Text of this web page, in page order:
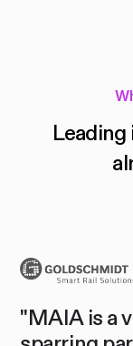
Leading
"We are